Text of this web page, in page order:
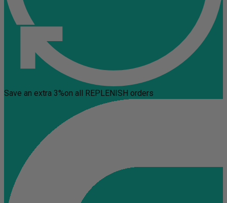
Save an extra 3%on all REPLENISH orders